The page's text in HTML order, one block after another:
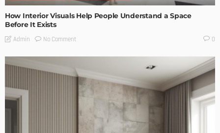
How Interior Visuals Help People Understand a Space
Before It Exists
Admin No Comment 0